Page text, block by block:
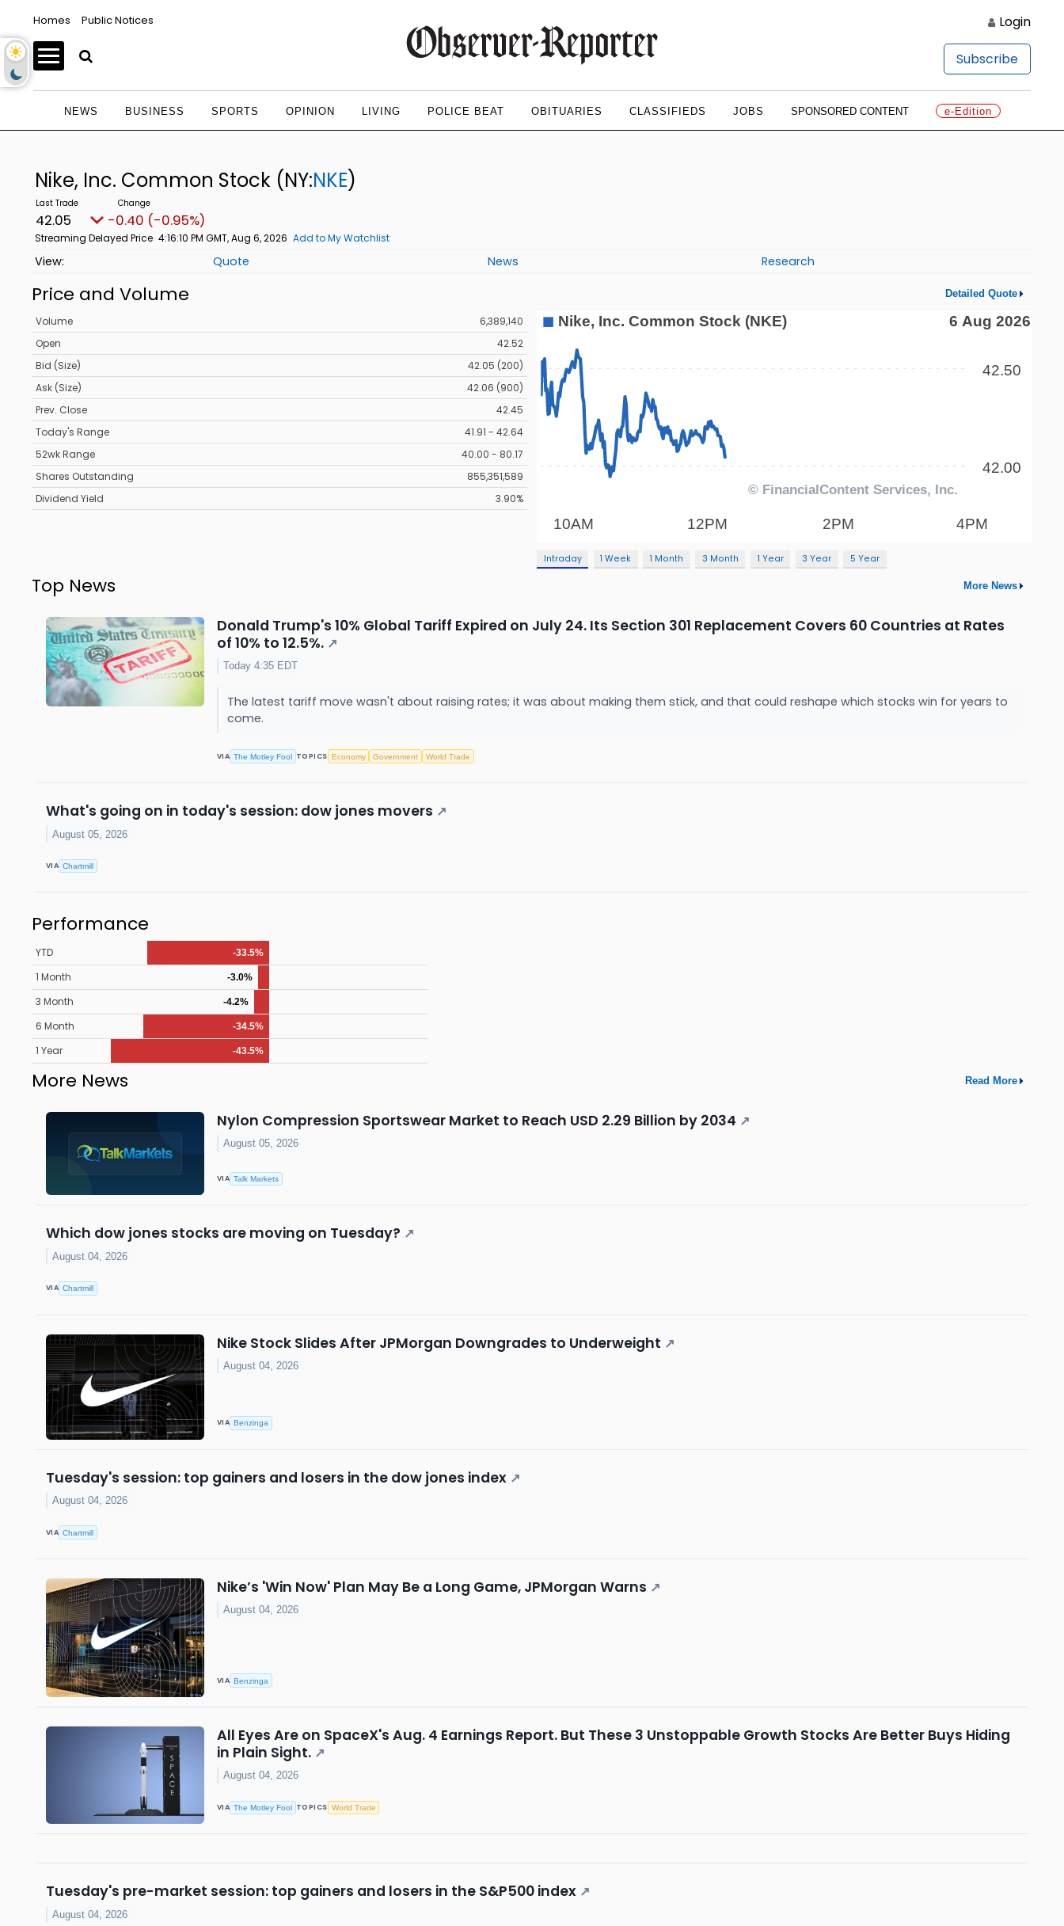
Homes Public Notices Login
Subscribe
NEWS BUSINESS SPORTS OPINION LIVING POLICE BEAT OBITUARIES CLASSIFIEDS JOBS SPONSORED CONTENT e-Edition
Nike, Inc. Common Stock (NY:NKE)
42.05 -0.41 (-0.96%)
Streaming Delayed Price 4:16:14 PM GMT, Aug 6, 2026 Add to My Watchlist
Quote News Research
Price and Volume Detailed Quote
Volume
6,389,140
Open
42.52
Bid (Size)
42.05 (200)
Ask (Size)
42.06 (900)
Prev. Close
42.45
Today's Range
41.91 - 42.64
52wk Range
40.00 - 80.17
Shares Outstanding
855,351,589
Dividend Yield
3.90%
Intraday 1 Week 1 Month 3 Month 1 Year 3 Year 5 Year
Top News More News
Donald Trump's 10% Global Tariff Expired on July 24. Its Section 301 Replacement Covers 60 Countries at Rates
of 10% to 12.5%. ↗
Today 4:35 EDT
The latest tariff move wasn't about raising rates; it was about making them stick, and that could reshape which stocks win for years to
come.
VIA The Motley Fool TOPICS Economy Government World Trade
What's going on in today's session: dow jones movers ↗
August 05, 2026
VIA Chartmill
Performance
YTD -33.5%
1 Month -3.0%
3 Month -4.2%
6 Month -34.5%
1 Year -43.5%
More News Read More
Nylon Compression Sportswear Market to Reach USD 2.29 Billion by 2034 ↗
August 05, 2026
VIA Talk Markets
Which dow jones stocks are moving on Tuesday? ↗
August 04, 2026
VIA Chartmill
Nike Stock Slides After JPMorgan Downgrades to Underweight ↗
August 04, 2026
VIA Benzinga
Tuesday's session: top gainers and losers in the dow jones index ↗
August 04, 2026
VIA Chartmill
Nike’s 'Win Now' Plan May Be a Long Game, JPMorgan Warns ↗
August 04, 2026
VIA Benzinga
All Eyes Are on SpaceX's Aug. 4 Earnings Report. But These 3 Unstoppable Growth Stocks Are Better Buys Hiding
in Plain Sight. ↗
August 04, 2026
VIA The Motley Fool TOPICS World Trade
Tuesday's pre-market session: top gainers and losers in the S&P500 index ↗
August 04, 2026